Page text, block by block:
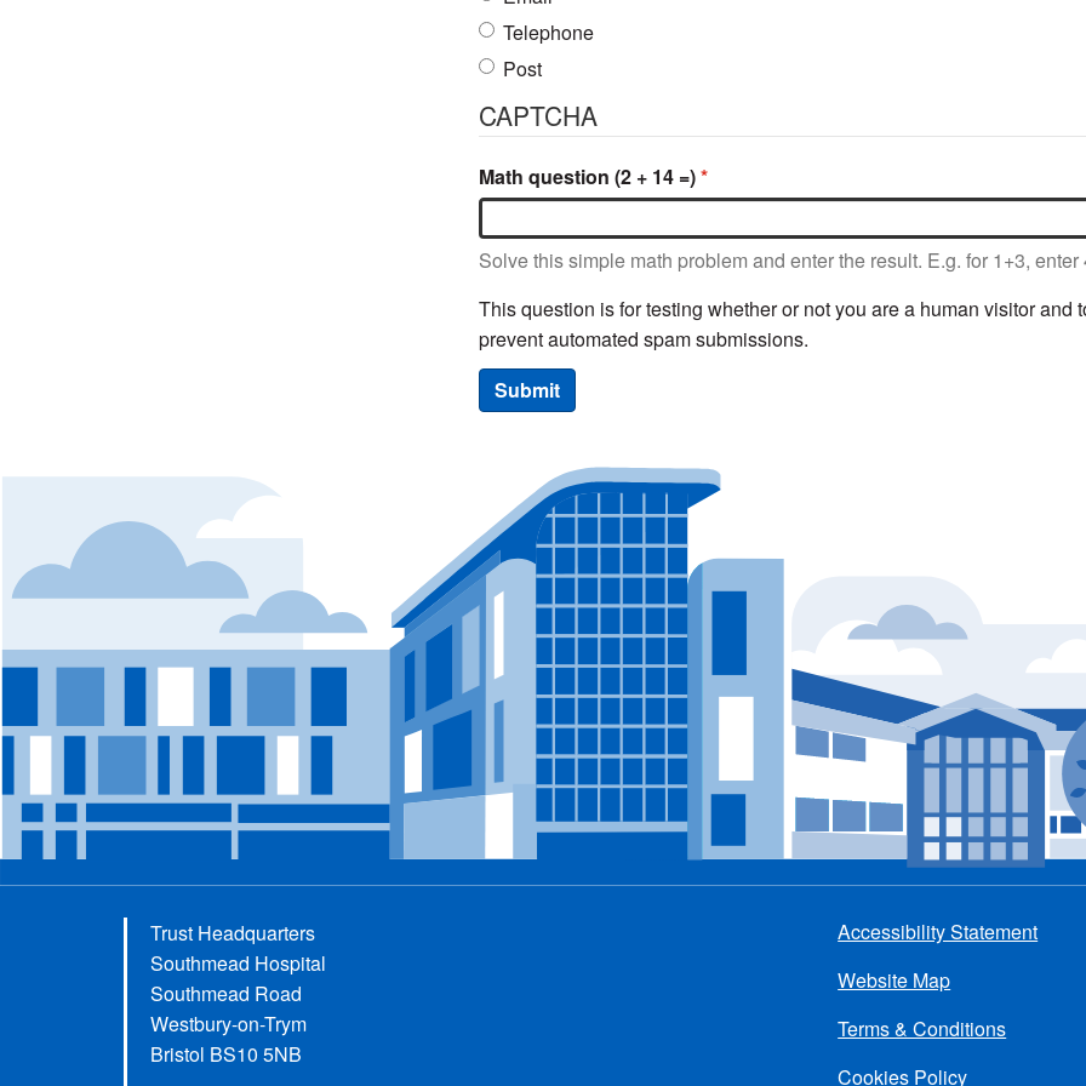
Telephone
Post
CAPTCHA
Math question (2 + 14 =)
Solve this simple math problem and enter the result. E.g. for 1+3, enter
This question is for testing whether or not you are a human visitor and
prevent automated spam submissions.
Submit
Trust Headquarters
Southmead Hospital
Southmead Road
Westbury-on-Trym
Bristol BS10 5NB
menu
Accessibility Statement
Website Map
Terms & Conditions
Cookies Policy